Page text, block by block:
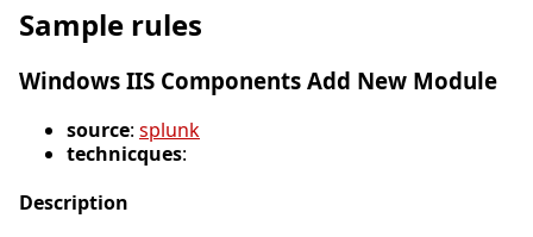
Sample rules
Windows IIS Components Add New Module
source: splunk
technicques:
Description